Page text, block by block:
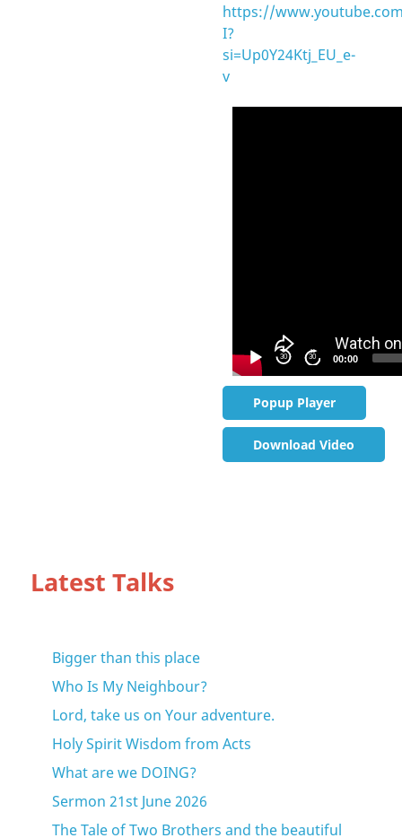
https://
I?
si=Up0Y24Ktj_EU_e-
v
30 30 00:00
Popup Player
Download Video
Latest Talks
Bigger than this place
Who Is My Neighbour?
Lord, take us on Your adventure.
Holy Spirit Wisdom from Acts
What are we DOING?
Sermon 21st June 2026
The Tale of Two Brothers and the beautiful